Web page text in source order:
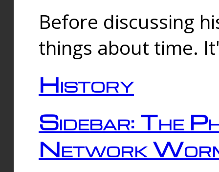
Before discussing
things about time.
History
Sidebar: The
Network